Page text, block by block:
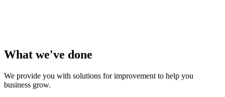
What we've done
We provide you with solutions for improvement to help you
business grow.